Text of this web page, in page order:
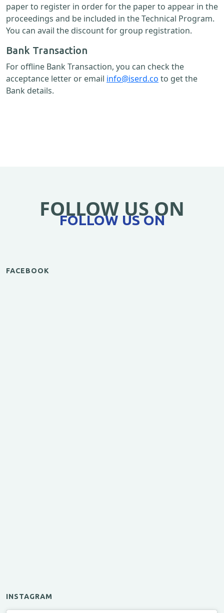
paper to register in order for the paper to appear in the
proceedings and be included in the Technical Program.
You can avail the discount for group registration.
Bank Transaction
For offline Bank Transaction, you can check the
acceptance letter or email info@iserd.co to get the
Bank details.
FOLLOW US ON
FOLLOW US ON
FACEBOOK
INSTAGRAM